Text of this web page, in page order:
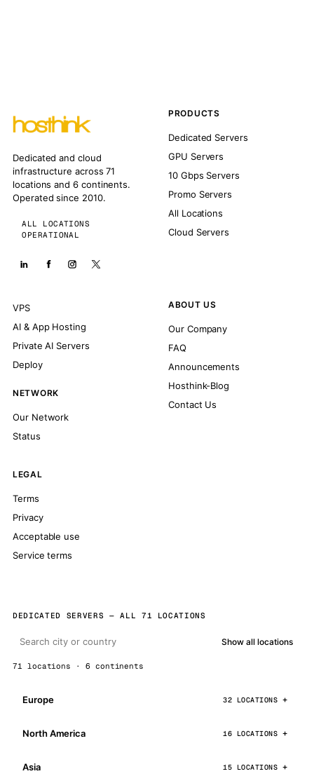
Dedicated and cloud
infrastructure across 71
locations and 6 continents.
Operated since 2010.
ALL LOCATIONS
OPERATIONAL
PRODUCTS
Dedicated Servers
GPU Servers
10 Gbps Servers
Promo Servers
All Locations
Cloud Servers
VPS
AI & App Hosting
Private AI Servers
Deploy
NETWORK
Our Network
Status
ABOUT US
Our Company
FAQ
Announcements
Hosthink-Blog
Contact Us
LEGAL
Terms
Privacy
Acceptable use
Service terms
DEDICATED SERVERS — ALL 71 LOCATIONS
Show all locations
71 locations · 6 continents
Europe 32 LOCATIONS
North America 16 LOCATIONS
Asia 15 LOCATIONS